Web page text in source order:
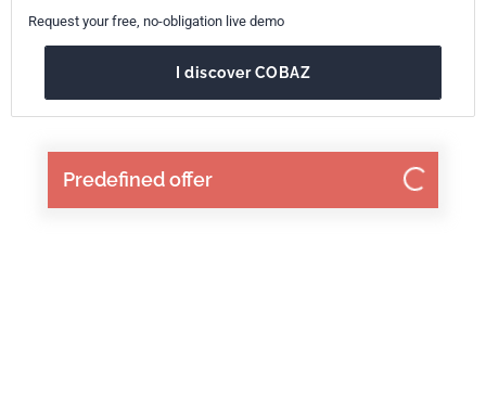
Predefined offer
Request your free, no-obligation live demo
I discover COBAZ